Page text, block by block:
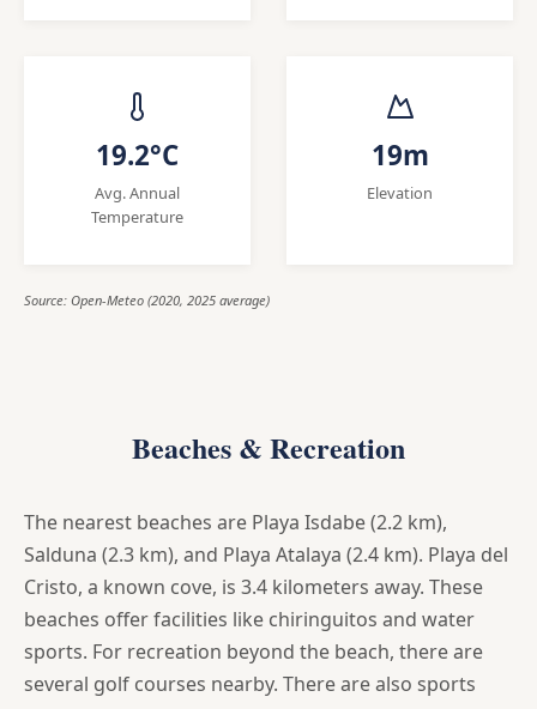
19.2°C
Avg. Annual
Temperature
19m
Elevation
Source: Open-Meteo (2020, 2025 average)
Beaches & Recreation
The nearest beaches are Playa Isdabe (2.2 km),
Salduna (2.3 km), and Playa Atalaya (2.4 km). Playa del
Cristo, a known cove, is 3.4 kilometers away. These
beaches offer facilities like chiringuitos and water
sports. For recreation beyond the beach, there are
several golf courses nearby. There are also sports